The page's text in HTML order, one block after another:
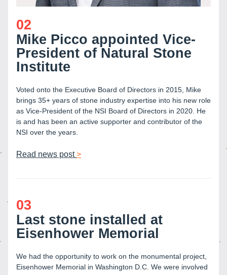
02
Mike Picco appointed Vice-
President of Natural Stone
Institute
Voted onto the Executive Board of Directors in 2015, Mike
brings 35+ years of stone industry expertise into his new role
as Vice-President of the NSI Board of Directors in 2020. He
is and has been an active supporter and contributor of the
NSI over the years.
Read news post >
03
Last stone installed at
Eisenhower Memorial
We had the opportunity to work on the monumental project,
Eisenhower Memorial in Washington D.C. We were involved